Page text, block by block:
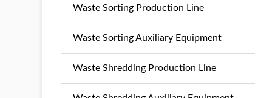
Waste Sorting Production Line
Waste Sorting Auxiliary Equipment
Waste Shredding Production Line